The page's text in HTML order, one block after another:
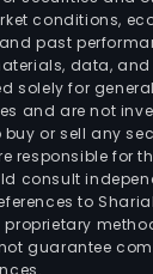
conditions,
past
data,
solely for
and are not
or sell any
responsible for
consult
to
guarantee